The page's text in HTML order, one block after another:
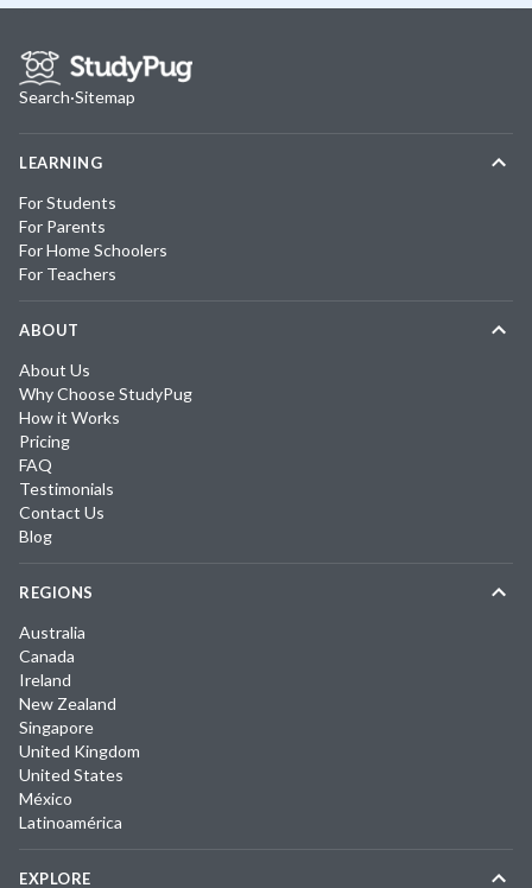
Search·Sitemap
LEARNING
For Students
For Parents
For Home Schoolers
For Teachers
ABOUT
About Us
Why Choose StudyPug
How it Works
Pricing
FAQ
Testimonials
Contact Us
Blog
REGIONS
Australia
Canada
Ireland
New Zealand
Singapore
United Kingdom
United States
México
Latinoamérica
EXPLORE